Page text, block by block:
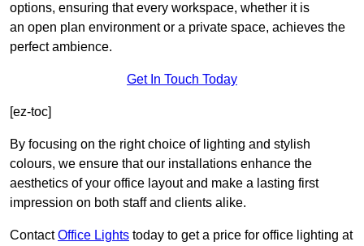
options, ensuring that every workspace, whether it is
an open plan environment or a private space, achieves the
perfect ambience.
Get In Touch Today
[ez-toc]
By focusing on the right choice of lighting and stylish
colours, we ensure that our installations enhance the
aesthetics of your office layout and make a lasting first
impression on both staff and clients alike.
ContactOffice Lights today to get a price for office lighting at